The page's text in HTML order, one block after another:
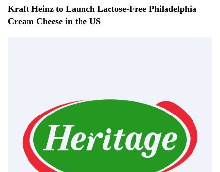
Kraft Heinz to Launch Lactose-Free Philadelphia
Cream Cheese in the US